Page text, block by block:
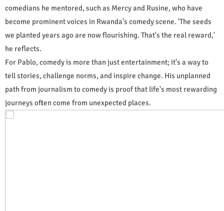
comedians he mentored, such as Mercy and Rusine, who have
become prominent voices in Rwanda's comedy scene. 'The seeds
we planted years ago are now flourishing. That's the real reward,'
he reflects.
For Pablo, comedy is more than just entertainment; it's a way to
tell stories, challenge norms, and inspire change. His unplanned
path from journalism to comedy is proof that life's most rewarding
journeys often come from unexpected places.